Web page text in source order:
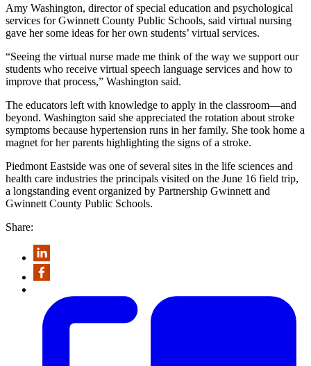
Amy Washington, director of special education and psychological
services for Gwinnett County Public Schools, said virtual nursing
gave her some ideas for her own students’ virtual services.
“Seeing the virtual nurse made me think of the way we support our
students who receive virtual speech language services and how to
improve that process,” Washington said.
The educators left with knowledge to apply in the classroom—and
beyond. Washington said she appreciated the rotation about stroke
symptoms because hypertension runs in her family. She took home a
magnet for her parents highlighting the signs of a stroke.
Piedmont Eastside was one of several sites in the life sciences and
health care industries the principals visited on the June 16 field trip,
a longstanding event organized by Partnership Gwinnett and
Gwinnett County Public Schools.
Share: